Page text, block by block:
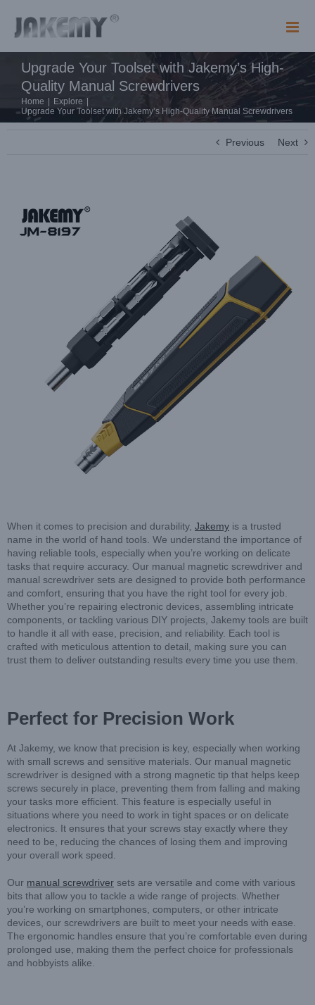
content
Upgrade Your Toolset with Jakemy’s High-
Quality Manual Screwdrivers
Home Explore
Upgrade Your Toolset with Jakemy’s High-Quality Manual Screwdrivers
Previous Next
Larger
Image
When it comes to precision and durability, Jakemy is a trusted
name in the world of hand tools. We understand the importance of
having reliable tools, especially when you’re working on delicate
tasks that require accuracy. Our manual magnetic screwdriver and
manual screwdriver sets are designed to provide both performance
and comfort, ensuring that you have the right tool for every job.
Whether you’re repairing electronic devices, assembling intricate
components, or tackling various DIY projects, Jakemy tools are built
to handle it all with ease, precision, and reliability. Each tool is
crafted with meticulous attention to detail, making sure you can
trust them to deliver outstanding results every time you use them.
Perfect for Precision Work
At Jakemy, we know that precision is key, especially when working
with small screws and sensitive materials. Our manual magnetic
screwdriver is designed with a strong magnetic tip that helps keep
screws securely in place, preventing them from falling and making
your tasks more efficient. This feature is especially useful in
situations where you need to work in tight spaces or on delicate
electronics. It ensures that your screws stay exactly where they
need to be, reducing the chances of losing them and improving
your overall work speed.
Our manual screwdriver sets are versatile and come with various
bits that allow you to tackle a wide range of projects. Whether
you’re working on smartphones, computers, or other intricate
devices, our screwdrivers are built to meet your needs with ease.
The ergonomic handles ensure that you’re comfortable even during
prolonged use, making them the perfect choice for professionals
and hobbyists alike.